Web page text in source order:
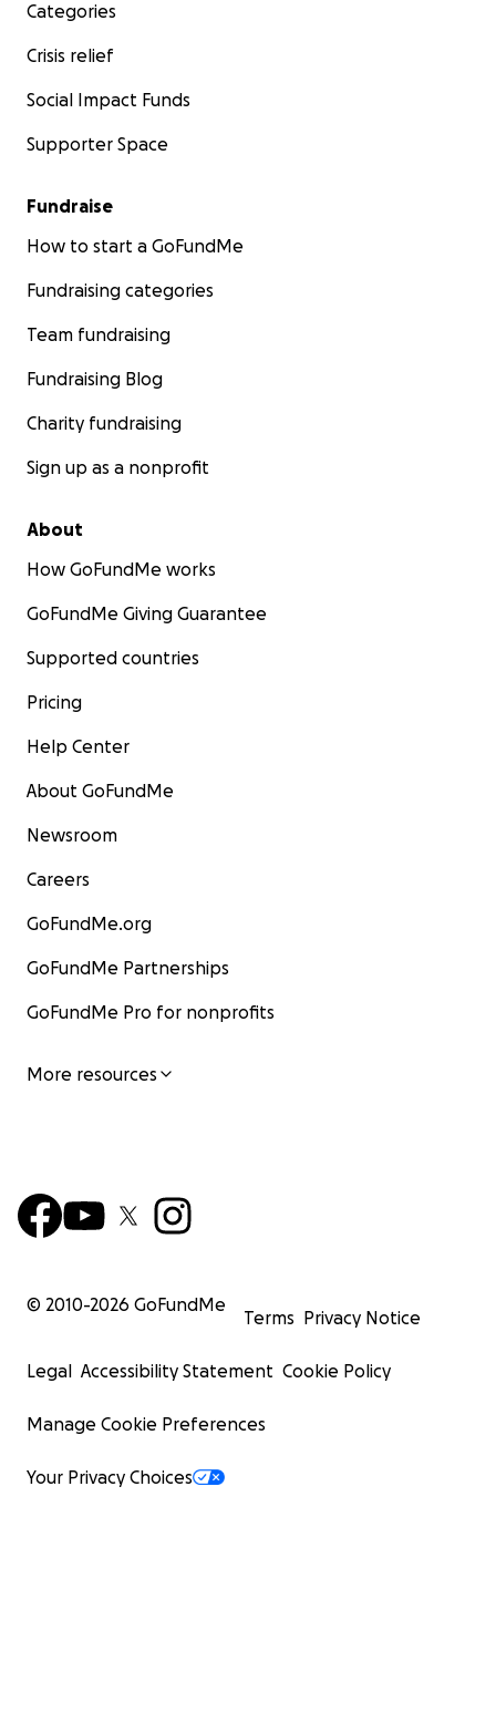
Categories
Crisis relief
Social Impact Funds
Supporter Space
Fundraise
How to start a GoFundMe
Fundraising categories
Team fundraising
Fundraising Blog
Charity fundraising
Sign up as a nonprofit
About
How GoFundMe works
GoFundMe Giving Guarantee
Supported countries
Pricing
Help Center
About GoFundMe
Newsroom
Careers
GoFundMe.org
GoFundMe Partnerships
GoFundMe Pro for nonprofits
More resources
© 2010-2026 GoFundMe
Terms Privacy Notice
Legal Accessibility Statement Cookie Policy
Manage Cookie Preferences
Your Privacy Choices